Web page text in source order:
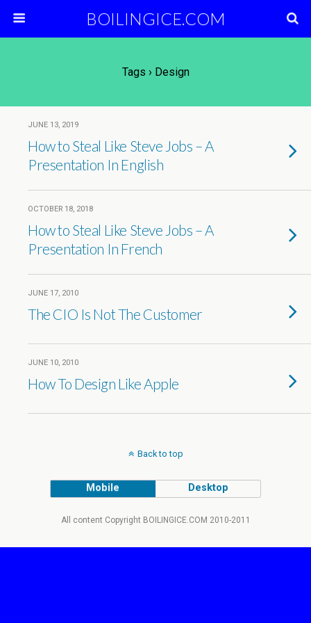
BOILINGICE.COM
Tags › Design
JUNE 13, 2019
How to Steal Like Steve Jobs – A
Presentation In English
OCTOBER 18, 2018
How to Steal Like Steve Jobs – A
Presentation In French
JUNE 17, 2010
The CIO Is Not The Customer
JUNE 10, 2010
How To Design Like Apple
Back to top
Mobile Desktop
All content Copyright BOILINGICE.COM 2010-2011